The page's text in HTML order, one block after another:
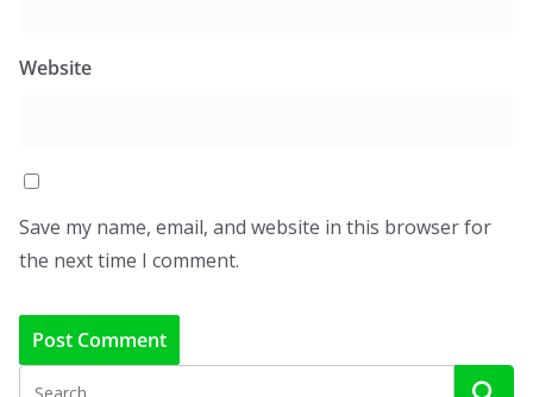
Website
Save my name, email, and website in this browser for
the next time I comment.